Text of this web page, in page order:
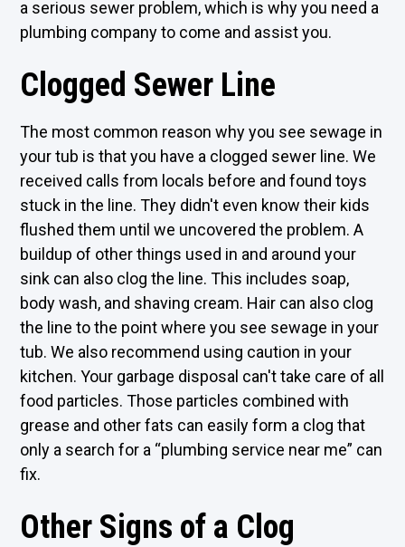
a serious sewer problem, which is why you need a
plumbing company to come and assist you.
Clogged Sewer Line
The most common reason why you see sewage in
your tub is that you have a clogged sewer line. We
received calls from locals before and found toys
stuck in the line. They didn't even know their kids
flushed them until we uncovered the problem. A
buildup of other things used in and around your
sink can also clog the line. This includes soap,
body wash, and shaving cream. Hair can also clog
the line to the point where you see sewage in your
tub. We also recommend using caution in your
kitchen. Your garbage disposal can't take care of all
food particles. Those particles combined with
grease and other fats can easily form a clog that
only a search for a “plumbing service near me” can
fix.
Other Signs of a Clog